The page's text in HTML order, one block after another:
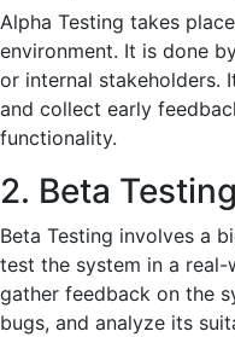
Alpha Testing takes
environment. It is done
or internal stakeholders.
and collect early
functionality.
2. Beta Testing
Beta Testing involves a
test the system in a
gather feedback on the
bugs, and analyze its